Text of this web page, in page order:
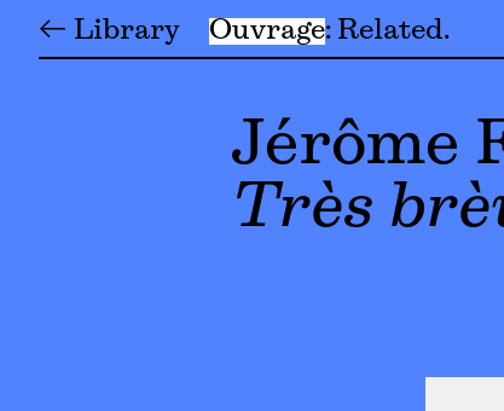
← Library Ouvrage Related
Jérôme
Très